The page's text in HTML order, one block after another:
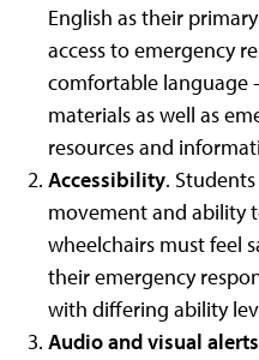
English as their
access to emergency
comfortable
materials as well as
resources and
Accessibility.
movement and ability
wheelchairs must feel
their emergency
with differing ability
Audio and visual alerts